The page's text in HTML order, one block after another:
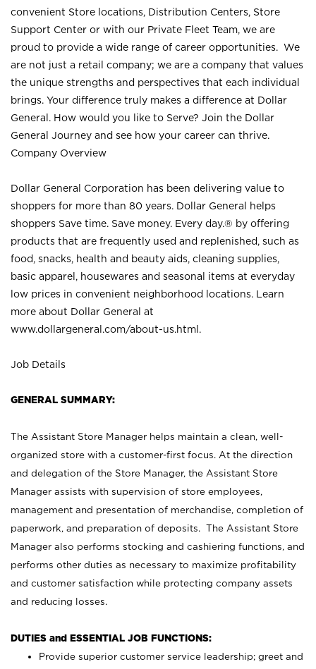
convenient Store locations, Distribution Centers, Store
Support Center or with our Private Fleet Team, we are
proud to provide a wide range of career opportunities. We
are not just a retail company; we are a company that values
the unique strengths and perspectives that each individual
brings. Your difference truly makes a difference at Dollar
General. How would you like to Serve? Join the Dollar
General Journey and see how your career can thrive.
Company Overview
Dollar General Corporation has been delivering value to
shoppers for more than 80 years. Dollar General helps
shoppers Save time. Save money. Every day.® by offering
products that are frequently used and replenished, such as
food, snacks, health and beauty aids, cleaning supplies,
basic apparel, housewares and seasonal items at everyday
low prices in convenient neighborhood locations. Learn
more about Dollar General at
www.dollargeneral.com/about-us.html .
Job Details
GENERAL SUMMARY:
The Assistant Store Manager helps maintain a clean, well-
organized store with a customer-first focus. At the direction
and delegation of the Store Manager, the Assistant Store
Manager assists with supervision of store employees,
management and presentation of merchandise, completion of
paperwork, and preparation of deposits. The Assistant Store
Manager also performs stocking and cashiering functions, and
performs other duties as necessary to maximize profitability
and customer satisfaction while protecting company assets
and reducing losses.
DUTIES and ESSENTIAL JOB FUNCTIONS:
Provide superior customer service leadership; greet and